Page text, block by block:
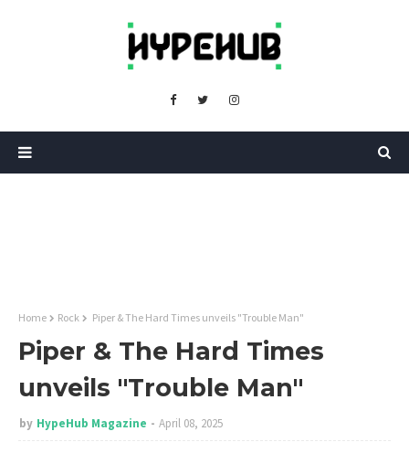
Home Rock Piper & The Hard Times unveils "Trouble Man"
Piper & The Hard Times
unveils "Trouble Man"
by HypeHub Magazine April 08, 2025